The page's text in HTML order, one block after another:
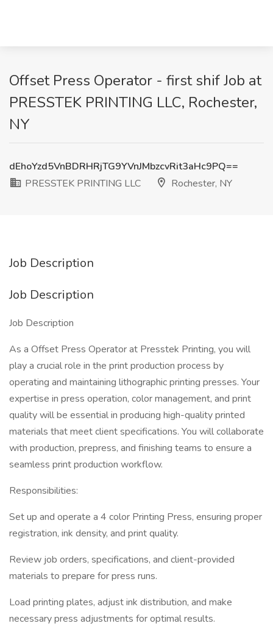
Offset Press Operator - first shif Job at
PRESSTEK PRINTING LLC, Rochester,
NY
dEhoYzd5VnBDRHRjTG9YVnJMbzcvRit3aHc9PQ==
PRESSTEK PRINTING LLC
Rochester, NY
Job Description
Job Description
Job Description
As a Offset Press Operator at Presstek Printing, you will
play a crucial role in the print production process by
operating and maintaining lithographic printing presses. Your
expertise in press operation, color management, and print
quality will be essential in producing high-quality printed
materials that meet client specifications. You will collaborate
with production, prepress, and finishing teams to ensure a
seamless print production workflow.
Responsibilities:
Set up and operate a 4 color Printing Press, ensuring proper
registration, ink density, and print quality.
Review job orders, specifications, and client-provided
materials to prepare for press runs.
Load printing plates, adjust ink distribution, and make
necessary press adjustments for optimal results.